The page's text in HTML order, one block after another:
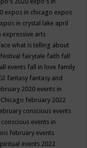
expos in chicago expos
in crystal lake april
expressive arts
what is telling about
fairytale faith fall
events fall in love family
fantasy fantasy and
2020 events in
february 2022
conscious events
events in
february events
events 2022